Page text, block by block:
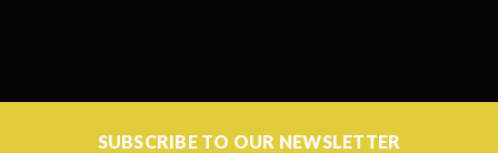
SUBSCRIBE TO OUR NEWSLETTER